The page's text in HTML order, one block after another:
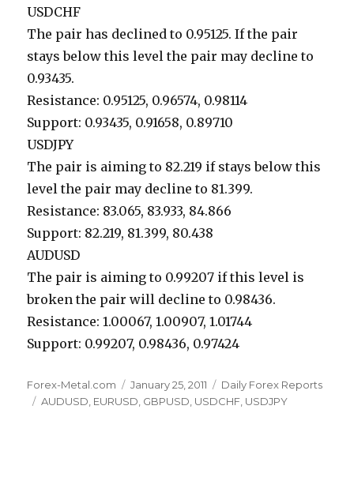
USDCHF
The pair has declined to 0.95125. If the pair
stays below this level the pair may decline to
0.93435.
Resistance: 0.95125, 0.96574, 0.98114
Support: 0.93435, 0.91658, 0.89710
USDJPY
The pair is aiming to 82.219 if stays below this
level the pair may decline to 81.399.
Resistance: 83.065, 83.933, 84.866
Support: 82.219, 81.399, 80.438
AUDUSD
The pair is aiming to 0.99207 if this level is
broken the pair will decline to 0.98436.
Resistance: 1.00067, 1.00907, 1.01744
Support: 0.99207, 0.98436, 0.97424
Author
Forex-Metal.com
Posted
on
January 25, 2011 Categories
Daily Forex Reports
Tags
AUDUSD EURUSD GBPUSD USDCHF USDJPY